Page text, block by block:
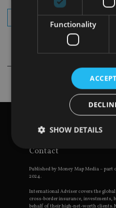
subscribe
View site map
Privacy Policy
Contact
Published by Money Map Media –
2024.
International Adviser covers the
cross-border insurance, investments,
behalf of their high-net-worth clients.
Functionality
SHOW DETAILS
Strictly necessary
Strictly necessary cookies